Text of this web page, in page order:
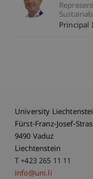
Principal
University
Fürst-Franz-Josef-
9490 Vaduz
Liechtenstein
T +423 265 11 11
info@uni.li